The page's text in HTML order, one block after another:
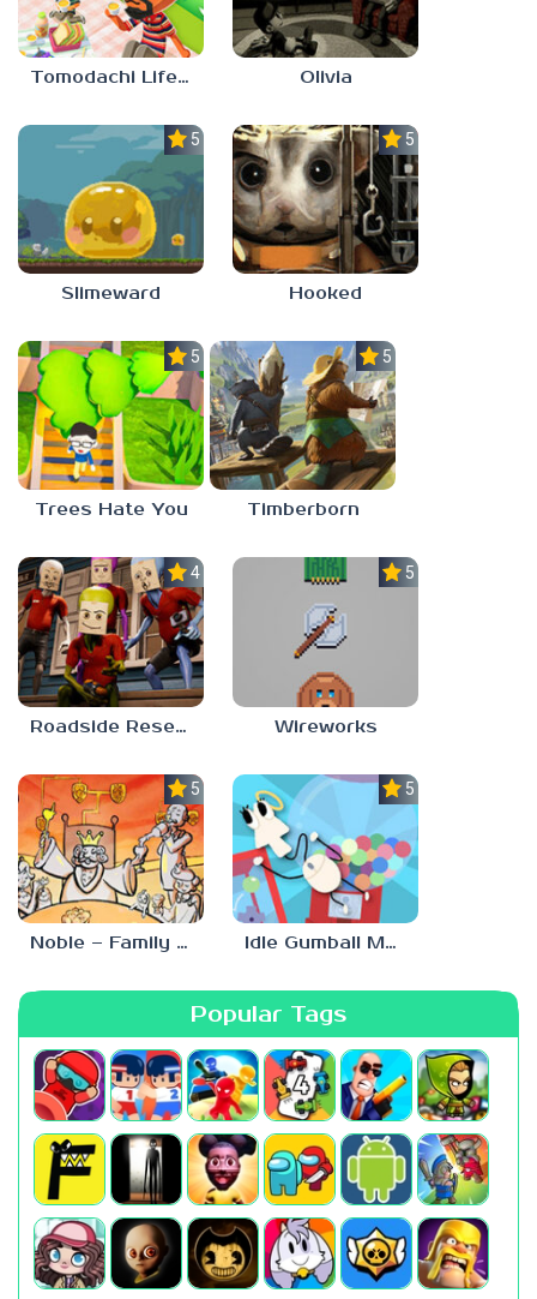
Tomodachi Life 2 Olivia
5.0
Slimeward
5.0
Hooked
5.0
Trees Hate You
5.0
Timberborn
4.0
Roadside Research
5.0
Wireworks
5.0
Noble – Family Tree Sim
5.0
Idle Gumball Machine
Popular Tags